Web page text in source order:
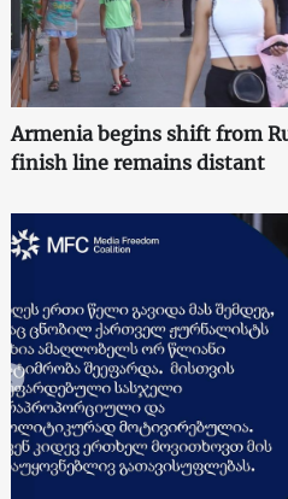
Armenia begins shift from
finish line remains distant